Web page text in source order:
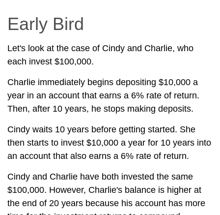
Early Bird
Let's look at the case of Cindy and Charlie, who
each invest $100,000.
Charlie immediately begins depositing $10,000 a
year in an account that earns a 6% rate of return.
Then, after 10 years, he stops making deposits.
Cindy waits 10 years before getting started. She
then starts to invest $10,000 a year for 10 years into
an account that also earns a 6% rate of return.
Cindy and Charlie have both invested the same
$100,000. However, Charlie's balance is higher at
the end of 20 years because his account has more